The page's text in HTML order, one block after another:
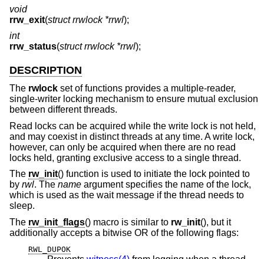
void
rrw_exit(struct rrwlock *rrwl);
int
rrw_status(struct rrwlock *rrwl);
DESCRIPTION
The rwlock set of functions provides a multiple-reader,
single-writer locking mechanism to ensure mutual exclusion
between different threads.
Read locks can be acquired while the write lock is not held,
and may coexist in distinct threads at any time. A write lock,
however, can only be acquired when there are no read
locks held, granting exclusive access to a single thread.
The rw_init() function is used to initiate the lock pointed to
by rwl. The name argument specifies the name of the lock,
which is used as the wait message if the thread needs to
sleep.
The rw_init_flags() macro is similar to rw_init(), but it
additionally accepts a bitwise OR of the following flags:
RWL_DUPOK